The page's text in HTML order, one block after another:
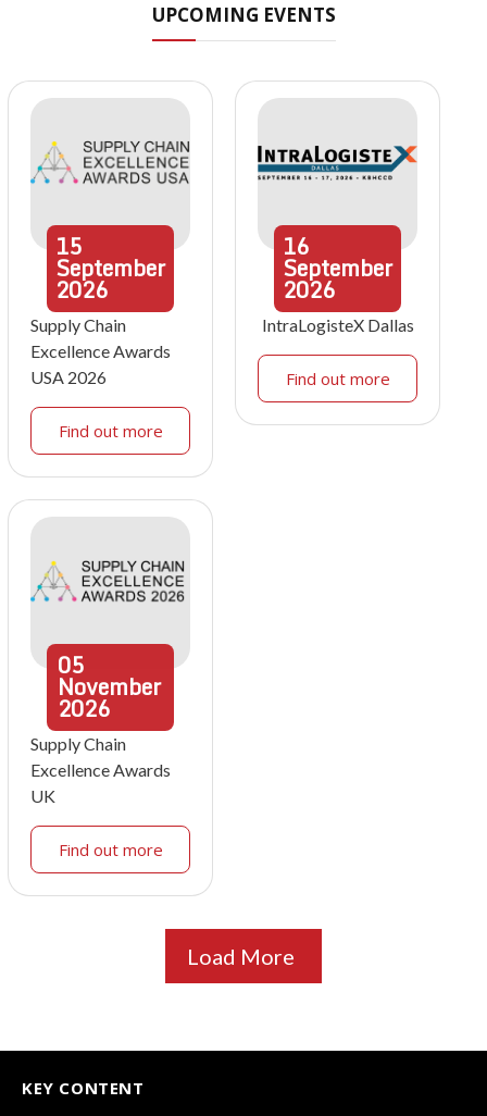
UPCOMING EVENTS
15
September
2026
Supply Chain
Excellence Awards
USA 2026
Find out more
16
September
2026
IntraLogisteX Dallas
Find out more
05
November
2026
Supply Chain
Excellence Awards
UK
Find out more
Load More
KEY CONTENT